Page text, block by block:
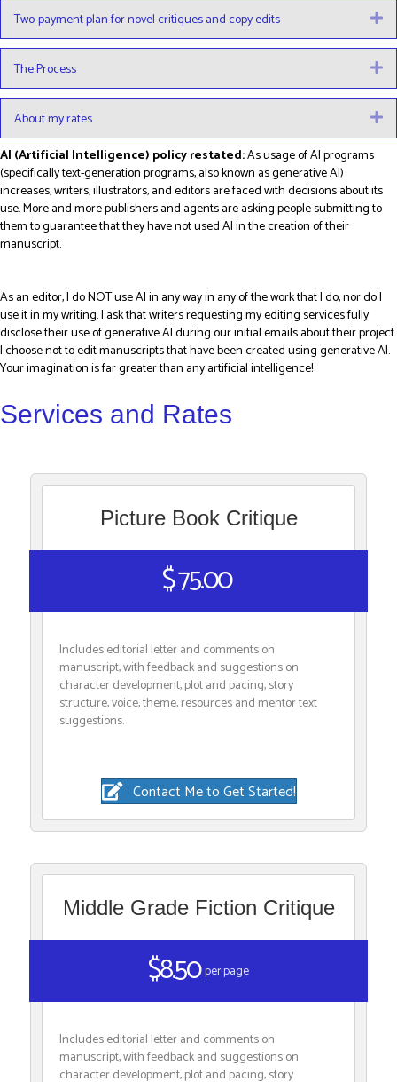
Two-payment plan for novel critiques and copy edits
The Process
About my rates
AI (Artificial Intelligence) policy restated:As usage of AI programs
(specifically text-generation programs, also known as generative AI)
increases, writers, illustrators, and editors are faced with decisions about its
use. More and more publishers and agents are asking people submitting to
them to guarantee that they have not used AI in the creation of their
manuscript.
As an editor, I do NOT use AI in any way in any of the work that I do, nor do I
use it in my writing. I ask that writers requesting my editing services fully
disclose their use of generative AI during our initial emails about their project.
I choose not to edit manuscripts that have been created using generative AI.
Your imagination is far greater than any artificial intelligence!
Services and Rates
Picture Book Critique
$ 75.00
Includes editorial letter and comments on
manuscript, with feedback and suggestions on
character development, plot and pacing, story
structure, voice, theme, resources and mentor text
suggestions.
Contact Me to Get Started!
Middle Grade Fiction Critique
$8.50per page
Includes editorial letter and comments on
manuscript, with feedback and suggestions on
character development, plot and pacing, story